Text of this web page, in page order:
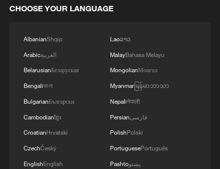
garments symbolizes shedding the "dust"
auspicious energy for the year ahead.
Alongside this personal renewal, families
nationwide engage in "sweeping the dust,"
a deep-cleaning ritual to purify the home
and prepare it for new blessings.
Whereas these practices are universal,
celebratory flavors vary by geography. In
the north, families traditionally gather over
steaming plates of dumplings, whereas in
CHOOSE YOUR LANGUAGE
AlbanianShqip
Arabicالعربية
BelarusianБеларуская
Bengaliবাংলা
BulgarianБългарски
Cambodianខ្មែរ
CroatianHrvatski
CzechČeský
EnglishEnglish
Laoລາວ
MalayBahasa Melayu
MongolianМонгол
Myanmarမြန်မာဘာသာ
Nepaliनेपाली
Persianفارسی
PolishPolski
PortuguesePortuguês
Pashtoپښتو